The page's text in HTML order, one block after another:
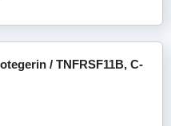
/ TNFRSF11B, C-